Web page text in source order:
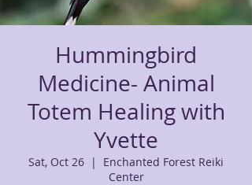
Hummingbird
Medicine- Animal
Totem Healing with
Yvette
Sat, Oct 26
  |
Enchanted Forest Reiki
Center